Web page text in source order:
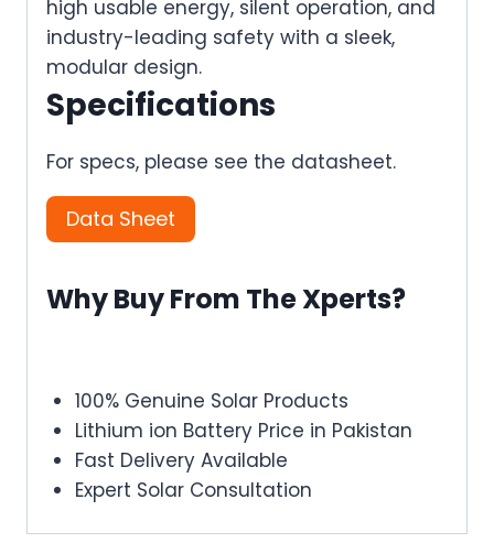
high usable energy, silent operation, and
industry-leading safety with a sleek,
modular design.
Specifications
For specs, please see the datasheet.
Data Sheet
Why Buy From The Xperts?
100% Genuine Solar Products
Lithium ion Battery Price in Pakistan
Fast Delivery Available
Expert Solar Consultation